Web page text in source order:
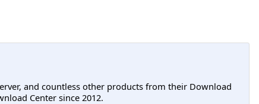
and countless other products from their Download
Center since 2012.